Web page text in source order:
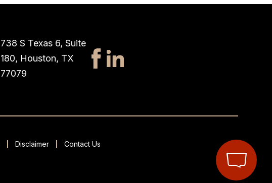
738 S Texas 6, Suite
180, Houston, TX
77079
Disclaimer Contact Us